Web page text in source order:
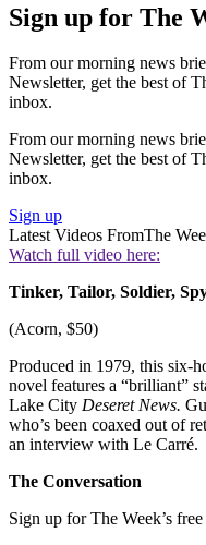
Sign up for The
From our morning news
Newsletter, get the best of
inbox.
From our morning news
Newsletter, get the best of
inbox.
Sign up
Latest Videos FromThe
Watch full video here:
Tinker, Tailor, Soldier,
(Acorn, $50)
Produced in 1979, this six-
novel features a “brilliant”
Lake City Deseret News.
who’s been coaxed out of
an interview with Le Carré.
The Conversation
Sign up for The Week’s